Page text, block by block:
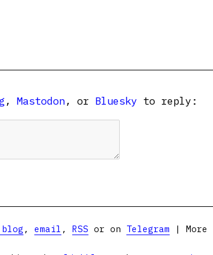
, Mastodon, or Bluesky to reply:
, email , RSS or on Telegram |